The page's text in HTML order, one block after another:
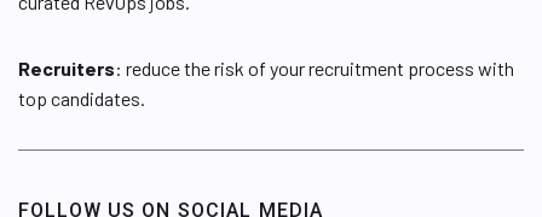
Recruiters: reduce the risk of your recruitment process with
top candidates.
FOLLOW US ON SOCIAL MEDIA